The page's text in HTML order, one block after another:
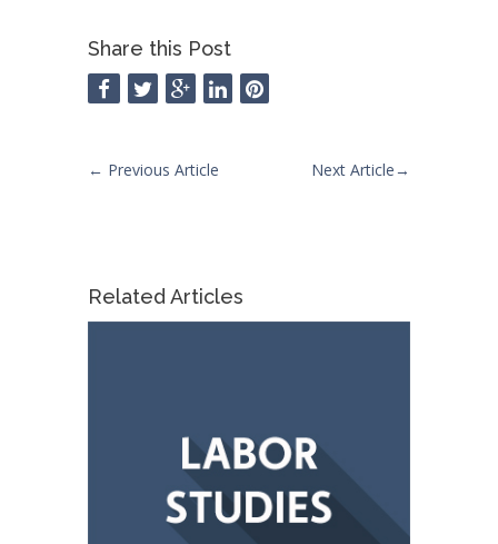
Share this Post
← Previous Article Next Article→
Related Articles